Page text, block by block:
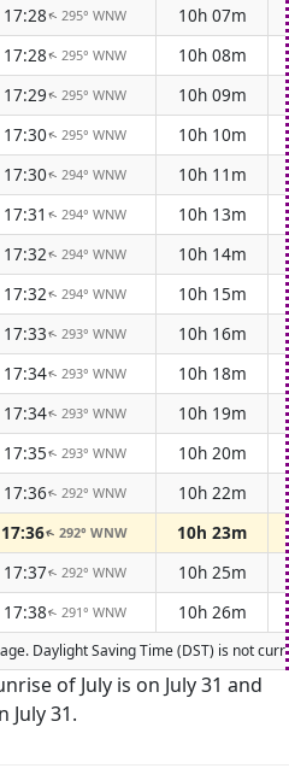
17:28↑ 295° WNW
10h 07m
17:28↑ 295° WNW
10h 08m
17:29↑ 295° WNW
10h 09m
17:30↑ 295° WNW
10h 10m
17:30↑ 294° WNW
10h 11m
17:31 ↑ 294° WNW
10h 13m
17:32↑ 294° WNW
10h 14m
17:32↑ 294° WNW
10h 15m
17:33↑ 293° WNW
10h 16m
17:34↑ 293° WNW
10h 18m
17:34↑ 293° WNW
10h 19m
17:35↑ 293° WNW
10h 20m
17:36↑ 292° WNW
10h 22m
17:36↑292° WNW
10h 23m
17:37↑ 292° WNW
10h 25m
17:38↑ 291° WNW 10h 26m
Daylight Saving Time (DST) is not
of July is on July 31 and
July 31.